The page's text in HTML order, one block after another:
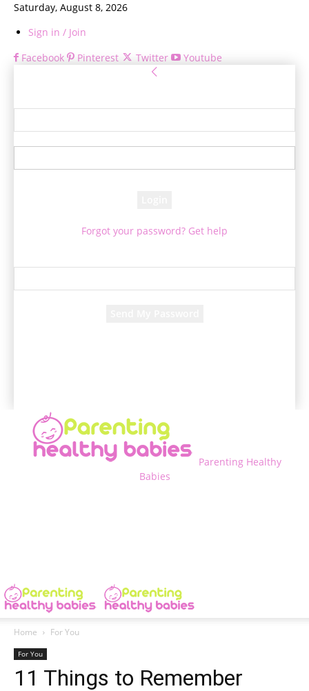
Saturday, August 8, 2026
Sign in / Join
Facebook
Pinterest Twitter Youtube
Forgot your password? Get help
Parenting Healthy
Babies
Home For You
For You
11 Things to Remember